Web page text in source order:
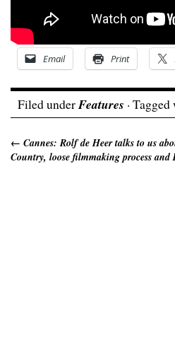
Email Print
Filed underFeatures ·
← Cannes: Rolf de Heer talks to us
Country, loose filmmaking process